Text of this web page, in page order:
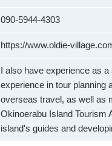
090-5944-4303
https://www.oldie-
I also have experience as
experience in tour planning
overseas travel, as well as
Okinoerabu Island Tourism
island's guides and